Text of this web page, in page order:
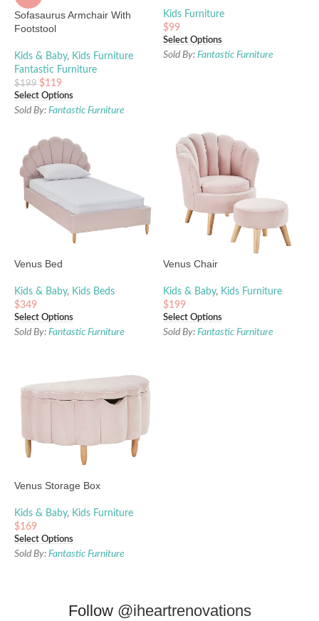
Sofasaurus Armchair With
Footstool
Kids & Baby, Kids Furniture
Fantastic Furniture
$199 $119
Select Options
Sold By: Fantastic Furniture
Kids Furniture
$99
Select Options
Sold By: Fantastic Furniture
Venus Bed
Kids & Baby, Kids Beds
$349
Select Options
Sold By: Fantastic Furniture
Venus Chair
Kids & Baby, Kids Furniture
$199
Select Options
Sold By: Fantastic Furniture
Venus Storage Box
Kids & Baby, Kids Furniture
$169
Select Options
Sold By: Fantastic Furniture
Follow @iheartrenovations